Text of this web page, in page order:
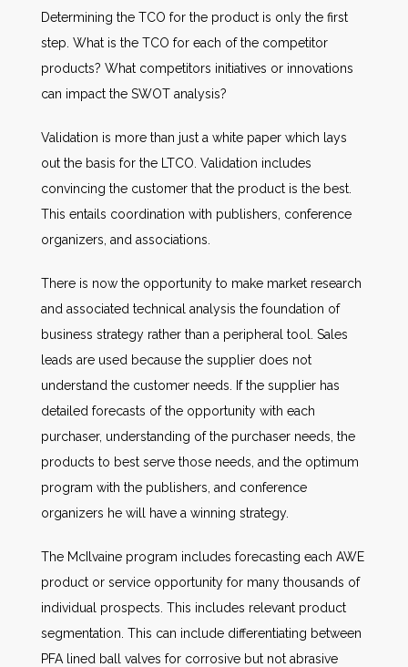
Determining the TCO for the product is only the first
step. What is the TCO for each of the competitor
products? What competitors initiatives or innovations
can impact the SWOT analysis?
Validation is more than just a white paper which lays
out the basis for the LTCO. Validation includes
convincing the customer that the product is the best.
This entails coordination with publishers, conference
organizers, and associations.
There is now the opportunity to make market research
and associated technical analysis the foundation of
business strategy rather than a peripheral tool. Sales
leads are used because the supplier does not
understand the customer needs. If the supplier has
detailed forecasts of the opportunity with each
purchaser, understanding of the purchaser needs, the
products to best serve those needs, and the optimum
program with the publishers, and conference
organizers he will have a winning strategy.
The McIlvaine program includes forecasting each AWE
product or service opportunity for many thousands of
individual prospects. This includes relevant product
segmentation. This can include differentiating between
PFA lined ball valves for corrosive but not abrasive